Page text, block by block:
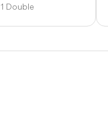
1 Double